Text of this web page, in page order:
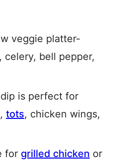
veggie platter-
celery, bell pepper,
is perfect for
, tots, chicken wings,
for grilled chicken or